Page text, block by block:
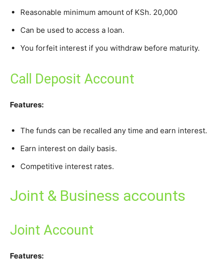
Reasonable minimum amount of KSh. 20,000
Can be used to access a loan.
You forfeit interest if you withdraw before maturity.
Call Deposit Account
Features:
The funds can be recalled any time and earn interest.
Earn interest on daily basis.
Competitive interest rates.
Joint & Business accounts
Joint Account
Features: